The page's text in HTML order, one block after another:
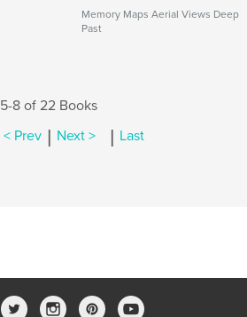
Memory Maps Aerial Views Deep
Past
5-8 of 22 Books
< Prev | Next > | Last